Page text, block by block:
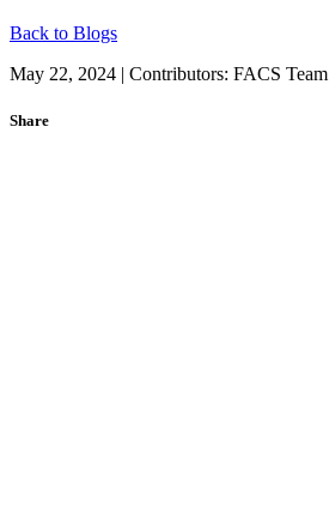
Back to Blogs
May 22, 2024 | Contributors: FACS Team
Share